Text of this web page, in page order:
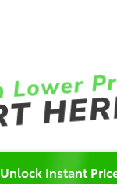
Unlock Instant